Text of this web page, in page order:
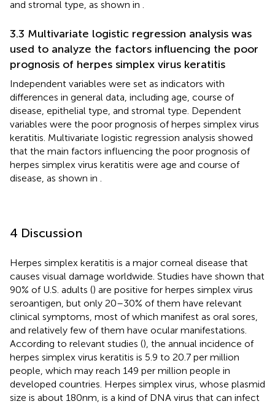
and stromal type, as shown in
3.3 Multivariate logistic regression analysis was
used to analyze the factors influencing the poor
prognosis of herpes simplex virus keratitis
Independent variables were set as indicators with
differences in general data, including age, course of
disease, epithelial type, and stromal type. Dependent
variables were the poor prognosis of herpes simplex virus
keratitis. Multivariate logistic regression analysis showed
that the main factors influencing the poor prognosis of
herpes simplex virus keratitis were age and course of
disease, as shown in
4 Discussion
Herpes simplex keratitis is a major corneal disease that
causes visual damage worldwide. Studies have shown that
90% of U.S. adults () are positive for herpes simplex virus
seroantigen, but only 20–30% of them have relevant
clinical symptoms, most of which manifest as oral sores,
and relatively few of them have ocular manifestations.
According to relevant studies (), the annual incidence of
herpes simplex virus keratitis is 5.9 to 20.7 per million
people, which may reach 149 per million people in
developed countries. Herpes simplex virus, whose plasmid
size is about 180 nm, is a kind of DNA virus that can infect